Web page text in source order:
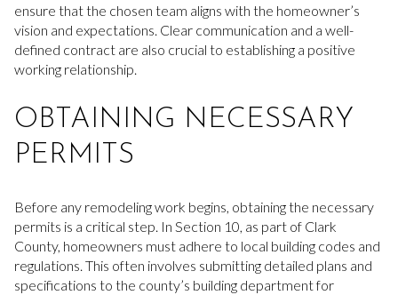
ensure that the chosen team aligns with the homeowner’s
vision and expectations. Clear communication and a well-
defined contract are also crucial to establishing a positive
working relationship.
OBTAINING NECESSARY
PERMITS
Before any remodeling work begins, obtaining the necessary
permits is a critical step. In Section 10, as part of Clark
County, homeowners must adhere to local building codes and
regulations. This often involves submitting detailed plans and
specifications to the county’s building department for